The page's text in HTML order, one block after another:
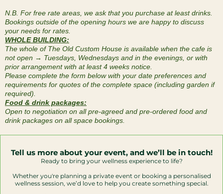
N.B. For free rate areas, we ask that you purchase at least drinks.
Bookings outside of the opening hours we are happy to discuss
your needs for rates.
WHOLE BUILDING:
The whole of The Old Custom House is available when the cafe is
not open → Tuesdays, Wednesdays and in the evenings, or with
prior arrangement with at least 4 weeks notice.
Please complete the form below with your date preferences and
requirements for quotes of the complete space (including garden if
required).
Food & drink packages:
Open to negotiation on all pre-agreed and pre-ordered food and
drink packages on all space bookings.
Tell us more about your event, and we’ll be in touch!
Ready to bring your wellness experience to life?
Whether you're planning a private event or booking a personalised
wellness session, we’d love to help you create something special.